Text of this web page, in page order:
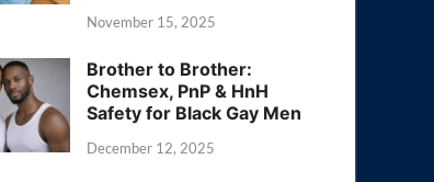
November 15, 2025
Brother to Brother:
Chemsex, PnP & HnH
Safety for Black Gay Men
December 12, 2025